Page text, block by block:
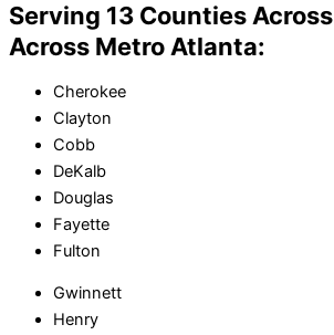
Serving 13 Counties Across
Across Metro Atlanta:
Cherokee
Clayton
Cobb
DeKalb
Douglas
Fayette
Fulton
Gwinnett
Henry